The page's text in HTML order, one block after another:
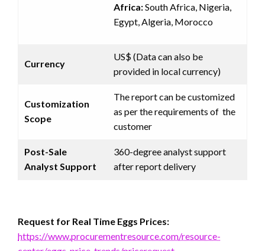
Africa:South Africa, Nigeria,
Egypt, Algeria, Morocco
Currency
US$ (Data can also be
provided in local currency)
Customization
Scope
The report can be customized
as per the requirements of the
customer
Post-Sale
Analyst Support
360-degree analyst support
after report delivery
Request for Real Time Eggs Prices:
https://www.procurementresource.com/resource-